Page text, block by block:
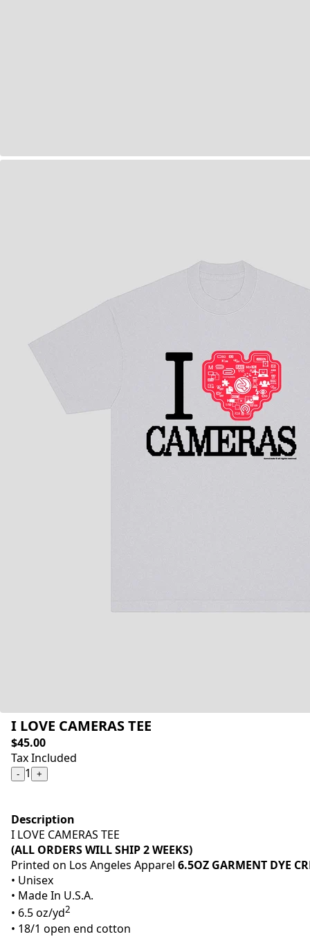
I LOVE CAMERAS TEE
$45.00
Tax Included
- 1 +
Description
I LOVE CAMERAS TEE
(ALL ORDERS WILL SHIP 2 WEEKS)
Printed on Los Angeles Apparel 6.5OZ GARMENT DYE
• Unisex
• Made In U.S.A.
• 6.5 oz/yd2
• 18/1 open end cotton